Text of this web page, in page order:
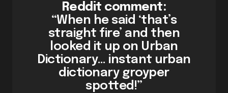
Reddit comment:
“When he said ‘that’s
straight fire’ and then
looked it up on Urban
Dictionary… instant urban
dictionary groyper
spotted!”